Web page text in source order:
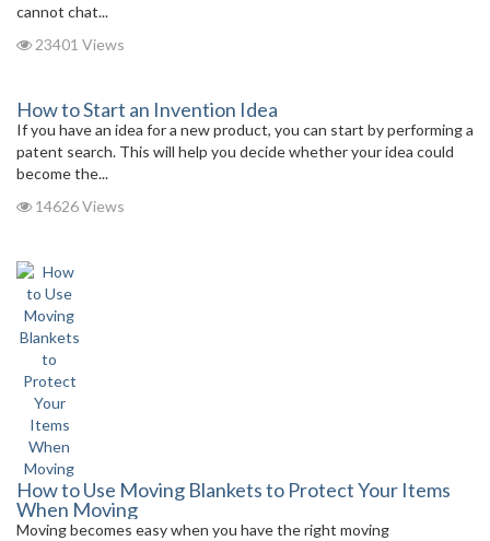
cannot chat...
23401 Views
How to Start an Invention Idea
If you have an idea for a new product, you can start by performing a
patent search. This will help you decide whether your idea could
become the...
14626 Views
How to Use Moving Blankets to Protect Your Items
When Moving
Moving becomes easy when you have the right moving